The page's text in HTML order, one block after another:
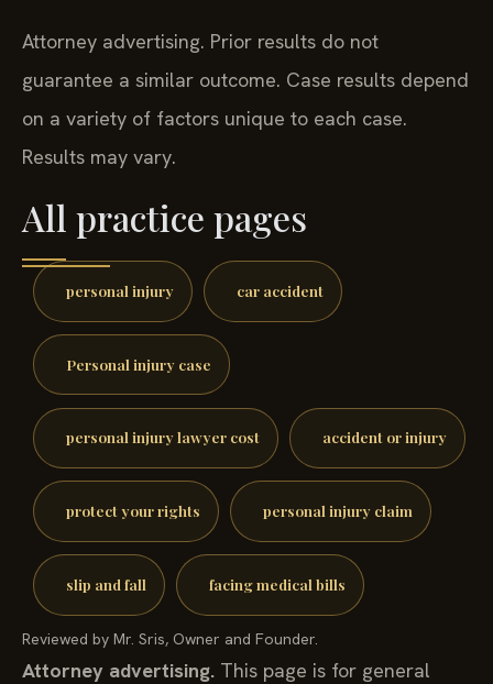
Attorney advertising. Prior results do not
guarantee a similar outcome. Case results depend
on a variety of factors unique to each case.
Results may vary.
All practice pages
personal injury car accident
Personal injury case
personal injury lawyer cost accident or injury
protect your rights personal injury claim
slip and fall facing medical bills
Reviewed by Mr. Sris, Owner and Founder.
Attorney advertising. This page is for general